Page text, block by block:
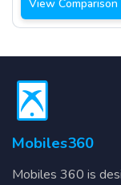
View Comparison
Mobiles360
Mobiles 360 is